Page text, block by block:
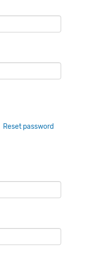
Reset password